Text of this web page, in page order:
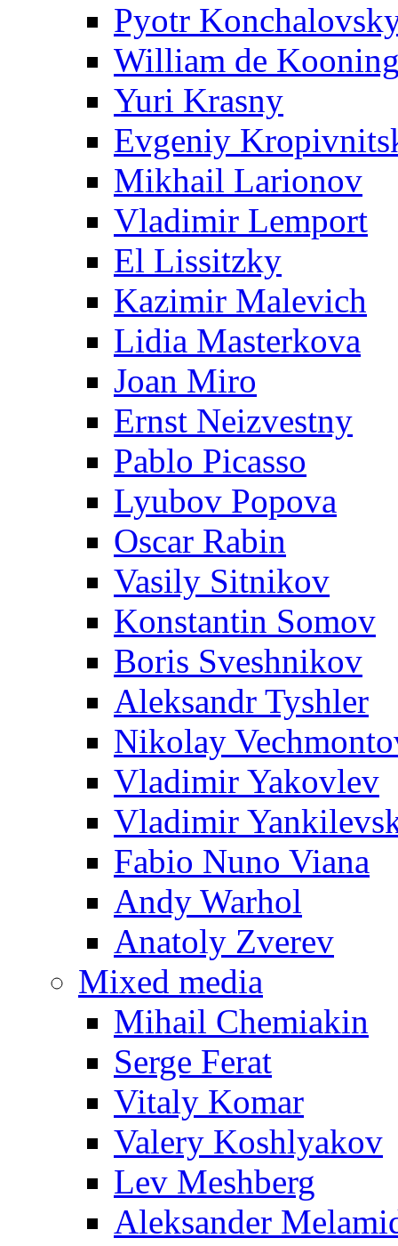
Pyotr
William de
Yuri Krasny
Evgeniy
Mikhail Larionov
Vladimir Lemport
El Lissitzky
Kazimir Malevich
Lidia Masterkova
Joan Miro
Ernst Neizvestny
Pablo Picasso
Lyubov Popova
Oscar Rabin
Vasily Sitnikov
Konstantin Somov
Boris Sveshnikov
Aleksandr Tyshler
Nikolay
Vladimir Yakovlev
Vladimir
Fabio Nuno Viana
Andy Warhol
Anatoly Zverev
Mixed media
Mihail Chemiakin
Serge Ferat
Vitaly Komar
Valery Koshlyakov
Lev Meshberg
Aleksander